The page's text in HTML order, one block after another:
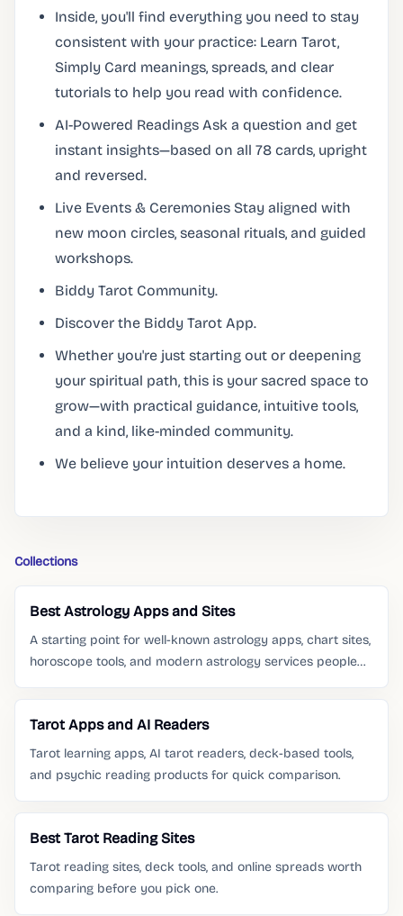
Inside, you'll find everything you need to stay
consistent with your practice: Learn Tarot,
Simply Card meanings, spreads, and clear
tutorials to help you read with confidence.
AI-Powered Readings Ask a question and get
instant insights—based on all 78 cards, upright
and reversed.
Live Events & Ceremonies Stay aligned with
new moon circles, seasonal rituals, and guided
workshops.
Biddy Tarot Community.
Discover the Biddy Tarot App.
Whether you're just starting out or deepening
your spiritual path, this is your sacred space to
grow—with practical guidance, intuitive tools,
and a kind, like-minded community.
We believe your intuition deserves a home.
Collections
Best Astrology Apps and Sites
A starting point for well-known astrology apps, chart sites,
horoscope tools, and modern astrology services people
Tarot Apps and AI Readers
Tarot learning apps, AI tarot readers, deck-based tools,
and psychic reading products for quick comparison.
Best Tarot Reading Sites
Tarot reading sites, deck tools, and online spreads worth
comparing before you pick one.